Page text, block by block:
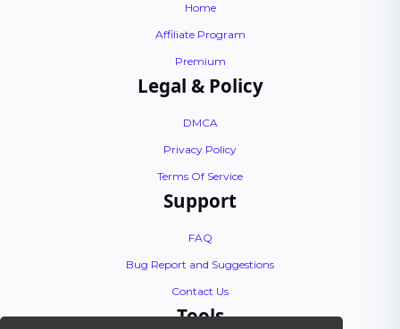
Home
Affiliate Program
Premium
Legal & Policy
DMCA
Privacy Policy
Terms Of Service
Support
FAQ
Bug Report and Suggestions
Contact Us
Tools